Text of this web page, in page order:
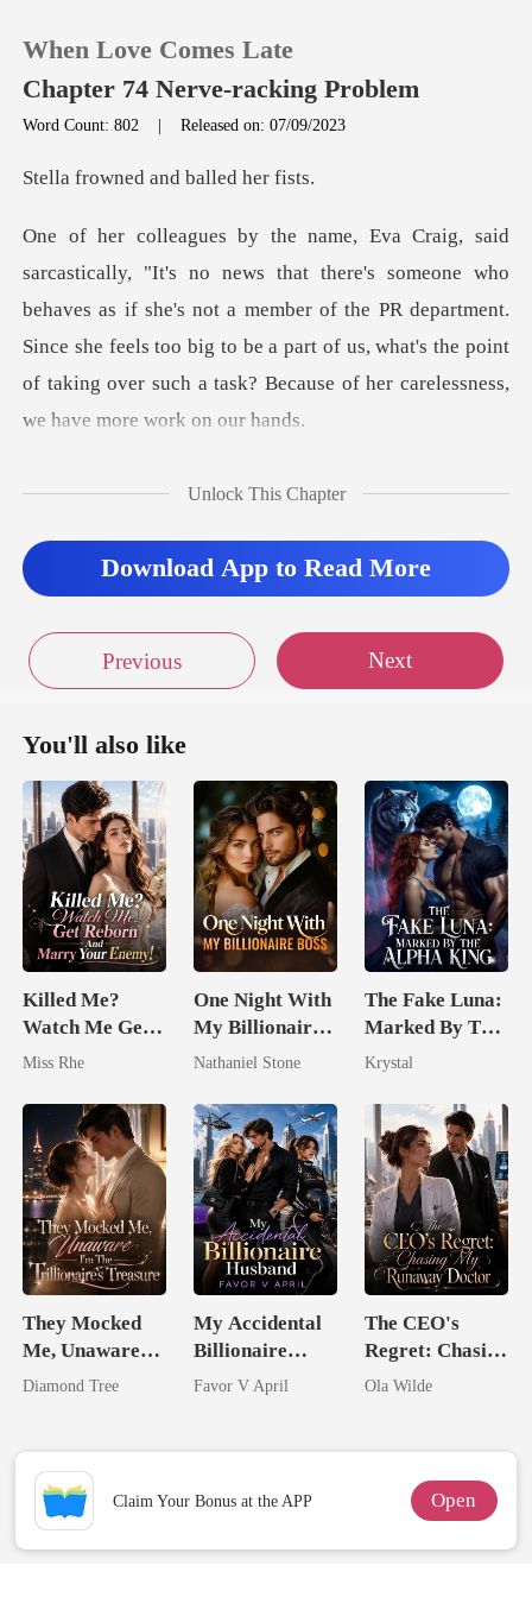
TOP UP
Reading History
Sign out
When Love Comes Late
Chapter 74 Nerve-racking Problem
Word Count: 802 |Released on: 07/09/2023
ed and balle
o
behaves as if she's not a member of the PR department.
Since she feels too big to be a part of us, wh
Unlock This Chapter
Download App to Read More
Previous Next
You'll also like
Killed Me?
Watch Me Get
Reborn And
Enemy!
Miss Rhe
One Night With
My Billionaire
Boss
Nathaniel Stone
The Fake Luna:
Marked By The
Alpha King
Krystal
They Mocked
Me, Unaware
I'm The
Diamond Tree
My Accidental
Billionaire
husband
Favor V April
The CEO's
Regret: Chasing
My Runaway
Ola Wilde
Claim Your Bonus at the APP Open